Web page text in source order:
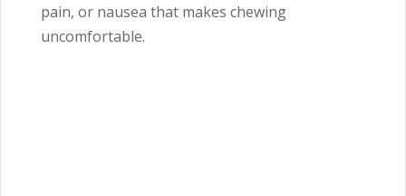
pain, or nausea that makes chewing
uncomfortable.